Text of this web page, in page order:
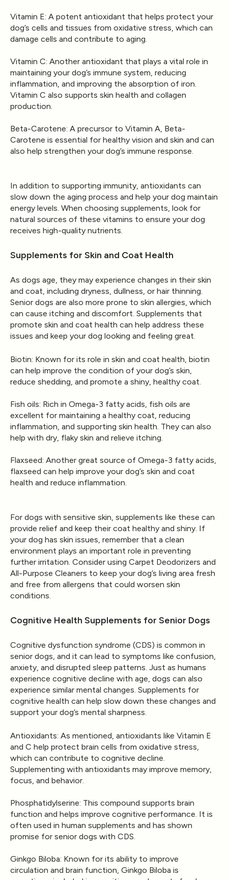
Vitamin E: A potent antioxidant that helps protect your
dog’s cells and tissues from oxidative stress, which can
damage cells and contribute to aging.
Vitamin C: Another antioxidant that plays a vital role in
maintaining your dog’s immune system, reducing
inflammation, and improving the absorption of iron.
Vitamin C also supports skin health and collagen
production.
Beta-Carotene: A precursor to Vitamin A, Beta-
Carotene is essential for healthy vision and skin and can
also help strengthen your dog’s immune response.
In addition to supporting immunity, antioxidants can
slow down the aging process and help your dog maintain
energy levels. When choosing supplements, look for
natural sources of these vitamins to ensure your dog
receives high-quality nutrients.
Supplements for Skin and Coat Health
As dogs age, they may experience changes in their skin
and coat, including dryness, dullness, or hair thinning.
Senior dogs are also more prone to skin allergies, which
can cause itching and discomfort. Supplements that
promote skin and coat health can help address these
issues and keep your dog looking and feeling great.
Biotin: Known for its role in skin and coat health, biotin
can help improve the condition of your dog’s skin,
reduce shedding, and promote a shiny, healthy coat.
Fish oils: Rich in Omega-3 fatty acids, fish oils are
excellent for maintaining a healthy coat, reducing
inflammation, and supporting skin health. They can also
help with dry, flaky skin and relieve itching.
Flaxseed: Another great source of Omega-3 fatty acids,
flaxseed can help improve your dog’s skin and coat
health and reduce inflammation.
For dogs with sensitive skin, supplements like these can
provide relief and keep their coat healthy and shiny. If
your dog has skin issues, remember that a clean
environment plays an important role in preventing
further irritation. Consider using Carpet Deodorizers and
All-Purpose Cleaners to keep your dog’s living area fresh
and free from allergens that could worsen skin
conditions.
Cognitive Health Supplements for Senior Dogs
Cognitive dysfunction syndrome (CDS) is common in
senior dogs, and it can lead to symptoms like confusion,
anxiety, and disrupted sleep patterns. Just as humans
experience cognitive decline with age, dogs can also
experience similar mental changes. Supplements for
cognitive health can help slow down these changes and
support your dog’s mental sharpness.
Antioxidants: As mentioned, antioxidants like Vitamin E
and C help protect brain cells from oxidative stress,
which can contribute to cognitive decline.
Supplementing with antioxidants may improve memory,
focus, and behavior.
Phosphatidylserine: This compound supports brain
function and helps improve cognitive performance. It is
often used in human supplements and has shown
promise for senior dogs with CDS.
Ginkgo Biloba: Known for its ability to improve
circulation and brain function, Ginkgo Biloba is